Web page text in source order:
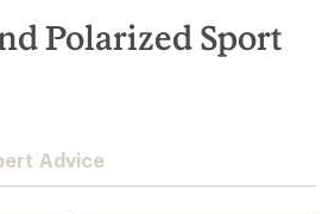
Polarized Sport
Advice